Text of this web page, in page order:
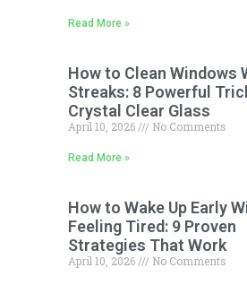
Read More »
How to Clean Windows
Streaks: 8 Powerful
Crystal Clear Glass
April 10, 2026 No Comments
Read More »
How to Wake Up Early
Feeling Tired: 9 Proven
Strategies That Work
April 10, 2026 No Comments